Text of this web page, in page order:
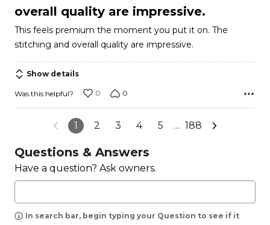
5
of
5
overall quality are impressive.
This feels premium the moment you put it on. The
stitching and overall quality are impressive.
Show details
Was this helpful? 0 0
1 2 3 4 5 … 188
Questions & Answers
Have a question? Ask owners.
In search bar, begin typing your Question to see if it